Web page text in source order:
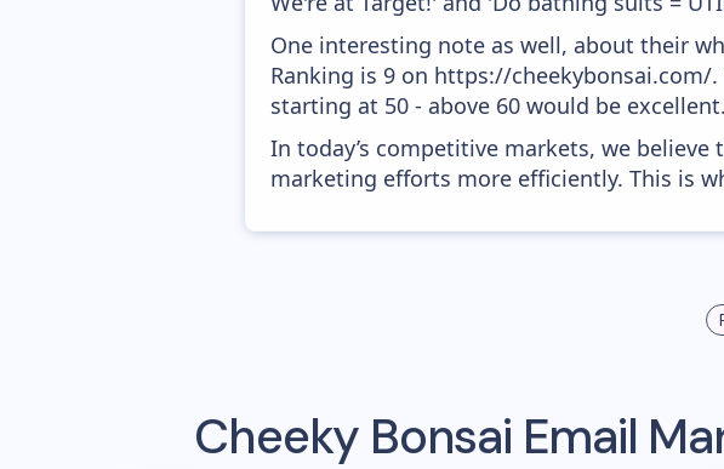
One interesting note as well, about their
Ranking is 9 on https://
starting at 50 - above 60 would be excellent.
In today’s competitive markets, we
marketing efforts more efficiently. This is
Cheeky Bonsai Email